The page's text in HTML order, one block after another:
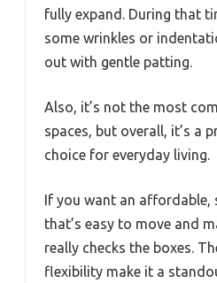
fully expand. During that
some wrinkles or
out with gentle patting.
Also, it’s not the most
spaces, but overall, it’s a
choice for everyday living.
If you want an affordable,
that’s easy to move and
really checks the boxes.
flexibility make it a